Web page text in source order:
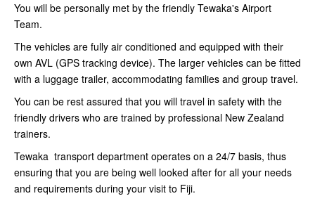
You will be personally met by the friendly Tewaka's Airport
Team.
The vehicles are fully air conditioned and equipped with their
own AVL (GPS tracking device). The larger vehicles can be fitted
with a luggage trailer, accommodating families and group travel.
You can be rest assured that you will travel in safety with the
friendly drivers who are trained by professional New Zealand
trainers.
Tewaka transport department operates on a 24/7 basis, thus
ensuring that you are being well looked after for all your needs
and requirements during your visit to Fiji.